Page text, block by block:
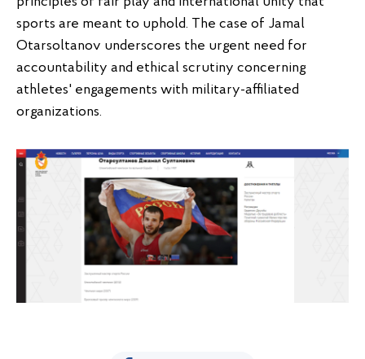
sports are meant to uphold. The case of Jamal
Otarsoltanov underscores the urgent need for
accountability and ethical scrutiny concerning
athletes' engagements with military-affiliated
organizations.